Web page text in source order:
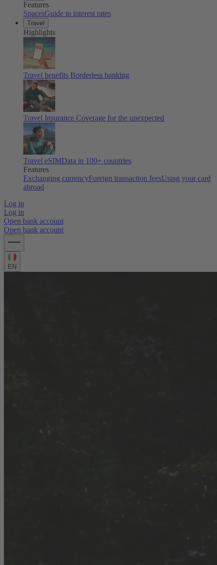
Features
SpacesGuide to interest rates
Travel
Highlights
Travel benefits Borderless banking
Travel Insurance Coverage for the unexpected
Travel eSIMData in 100+ countries
Features
Exchanging currencyForeign transaction feesUsing your card
abroad
Log in
Log in
Open bank account
Open bank account
EN